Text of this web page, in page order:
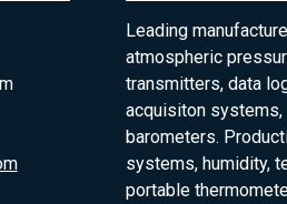
Leading
atmospheric
transmitters, data
acquisiton systems,
barometers.
systems, humidity,
portable